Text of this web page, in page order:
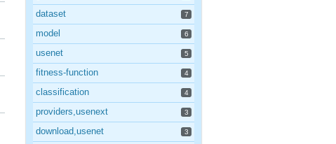
dataset 7
model 6
usenet 5
fitness-function 4
classification 4
providers,usenext 3
download,usenet 3